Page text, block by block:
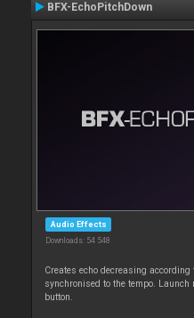
BFX-EchoPitchDown
Audio Effects
Downloads: 54 548
Creates echo decreasing according
synchronised to the tempo.
button.